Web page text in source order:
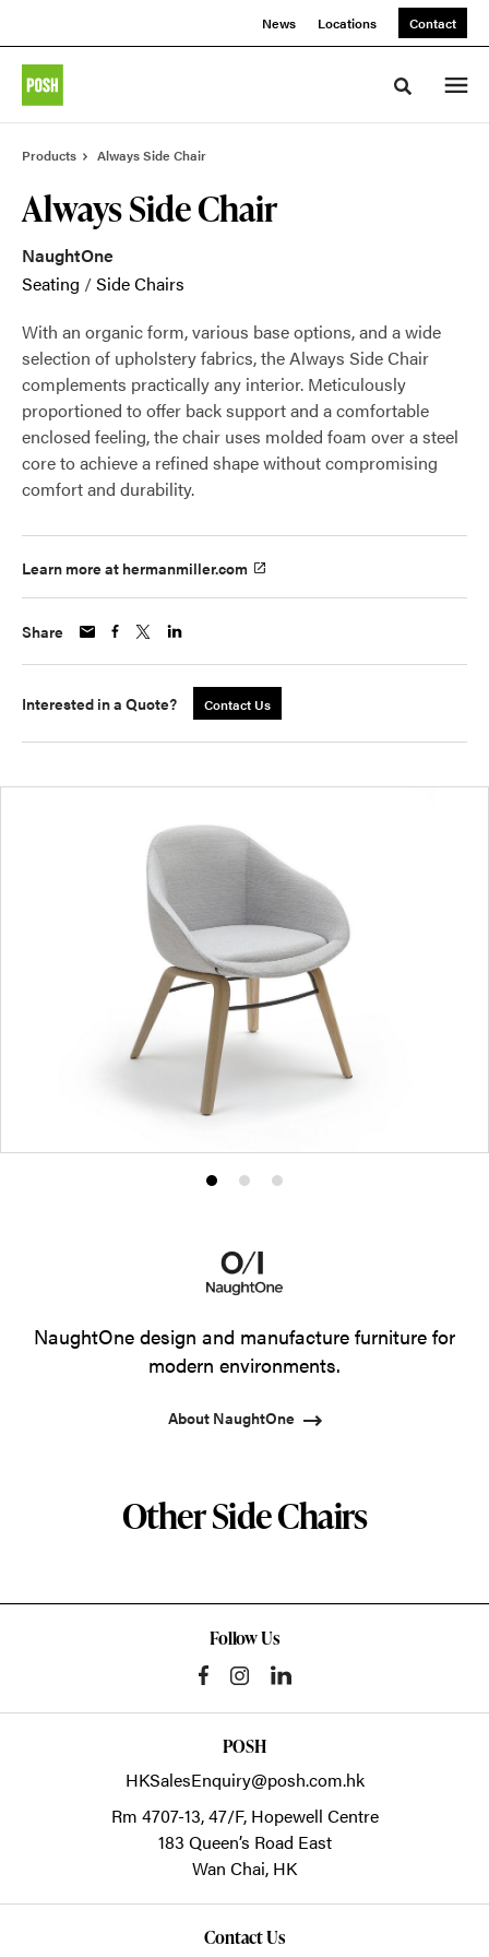
News Locations Contact
Toggle
Products Always Side Chair
Always Side Chair
NaughtOne
Seating /Side Chairs
With an organic form, various base options, and a wide
selection of upholstery fabrics, the Always Side Chair
complements practically any interior. Meticulously
proportioned to offer back support and a comfortable
enclosed feeling, the chair uses molded foam over a steel
core to achieve a refined shape without compromising
comfort and durability.
Learn more at hermanmiller.com
Share
Interested in a Quote? Contact Us
Product
Product
2
Product
NaughtOne design and manufacture furniture for
modern environments.
About NaughtOne
Other Side Chairs
Follow Us
POSH
HKSalesEnquiry@posh.com.hk
Rm 4707-13, 47/F, Hopewell Centre
183 Queen’s Road East
Wan Chai, HK
Contact Us